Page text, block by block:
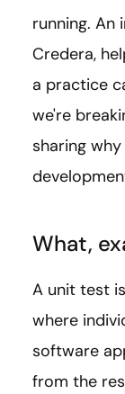
running.
Credera,
a practice
we're
sharing
What,
A unit test
where
software
from the